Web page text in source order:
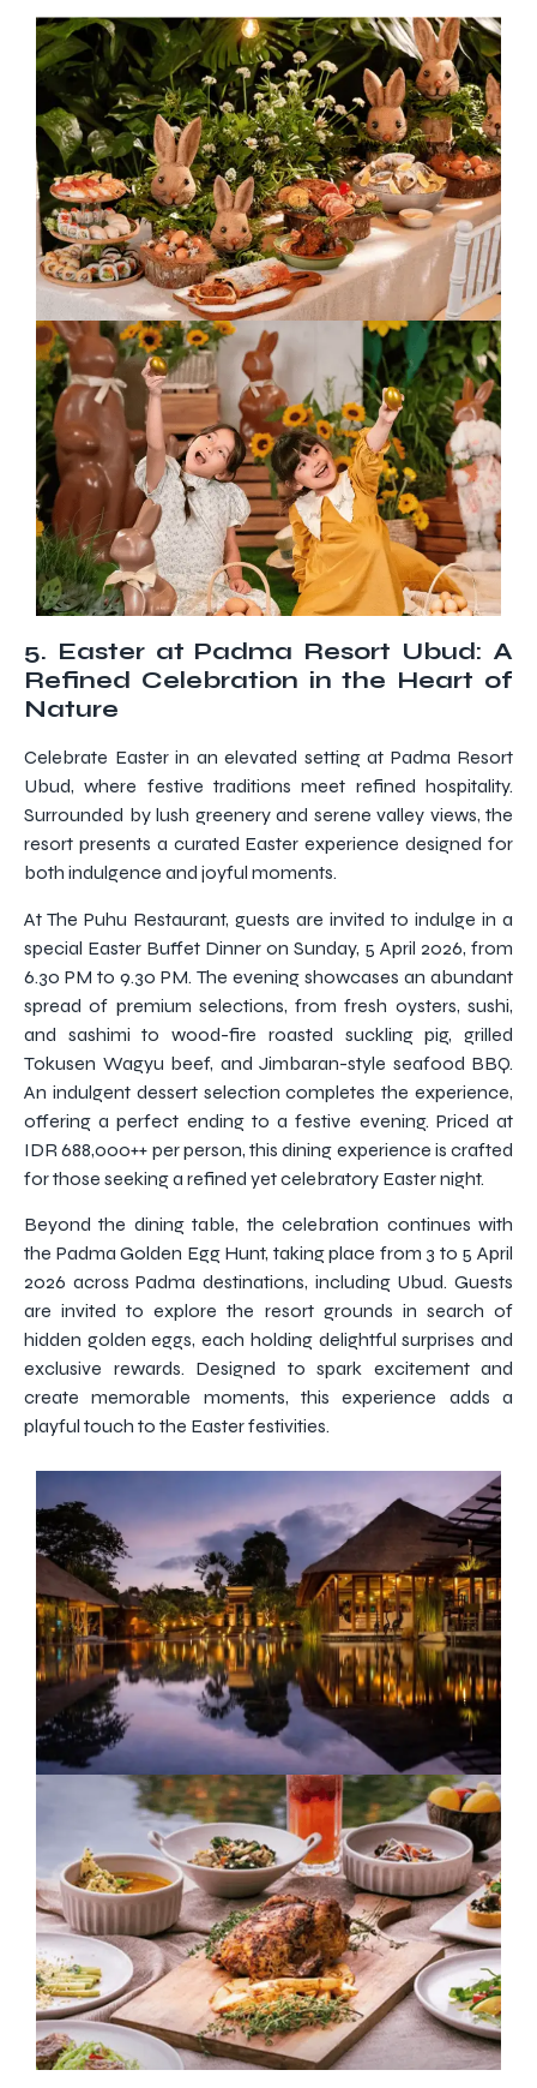
5. Easter at Padma Resort Ubud: A
Refined Celebration in the Heart of
Nature
Celebrate Easter in an elevated setting at Padma Resort
Ubud, where festive traditions meet refined hospitality.
Surrounded by lush greenery and serene valley views, the
resort presents a curated Easter experience designed for
both indulgence and joyful moments.
At The Puhu Restaurant, guests are invited to indulge in a
special Easter Buffet Dinner on Sunday, 5 April 2026, from
6.30 PM to 9.30 PM. The evening showcases an abundant
spread of premium selections, from fresh oysters, sushi,
and sashimi to wood-fire roasted suckling pig, grilled
Tokusen Wagyu beef, and Jimbaran-style seafood BBQ.
An indulgent dessert selection completes the experience,
offering a perfect ending to a festive evening. Priced at
IDR 688,000++ per person, this dining experience is crafted
for those seeking a refined yet celebratory Easter night.
Beyond the dining table, the celebration continues with
the Padma Golden Egg Hunt, taking place from 3 to 5 April
2026 across Padma destinations, including Ubud. Guests
are invited to explore the resort grounds in search of
hidden golden eggs, each holding delightful surprises and
exclusive rewards. Designed to spark excitement and
create memorable moments, this experience adds a
playful touch to the Easter festivities.